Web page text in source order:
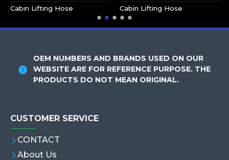
Cabin Lifting Hose
Cabin Lifting Hose
OEM NUMBERS AND BRANDS USED ON OUR
WEBSITE ARE FOR REFERENCE PURPOSE. THE
PRODUCTS DO NOT MEAN ORIGINAL.
CUSTOMER SERVICE
CONTACT
About Us